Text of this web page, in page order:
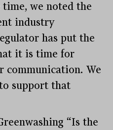
we noted the
industry
has put the
it is time for
communication. We
support that
“Is the